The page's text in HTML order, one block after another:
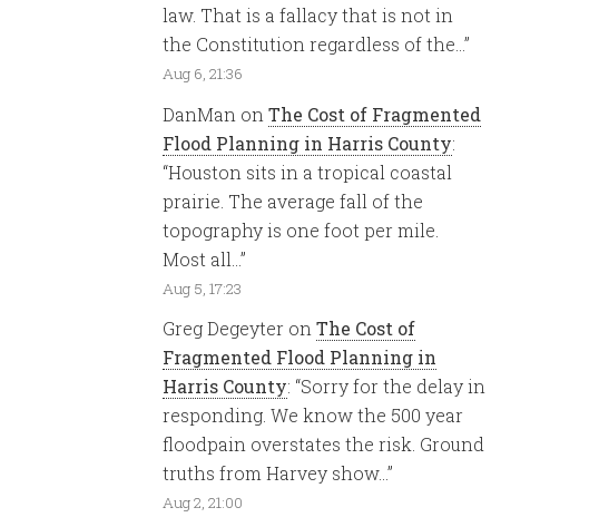
law. That is a fallacy that is not in
the Constitution regardless of the…”
Aug 6, 21:36
DanMan on The Cost of Fragmented
Flood Planning in Harris County:
“Houston sits in a tropical coastal
prairie. The average fall of the
topography is one foot per mile.
Most all… ”
Aug 5, 17:23
Greg Degeyter on The Cost of
Fragmented Flood Planning in
Harris County: “Sorry for the delay in
responding. We know the 500 year
floodpain overstates the risk. Ground
truths from Harvey show… ”
Aug 2, 21:00